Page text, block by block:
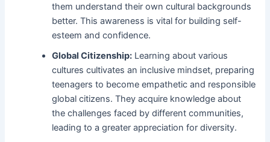
them understand their own cultural backgrounds
better. This awareness is vital for building self-
esteem and confidence.
Global Citizenship: Learning about various
cultures cultivates an inclusive mindset, preparing
teenagers to become empathetic and responsible
global citizens. They acquire knowledge about
the challenges faced by different communities,
leading to a greater appreciation for diversity.